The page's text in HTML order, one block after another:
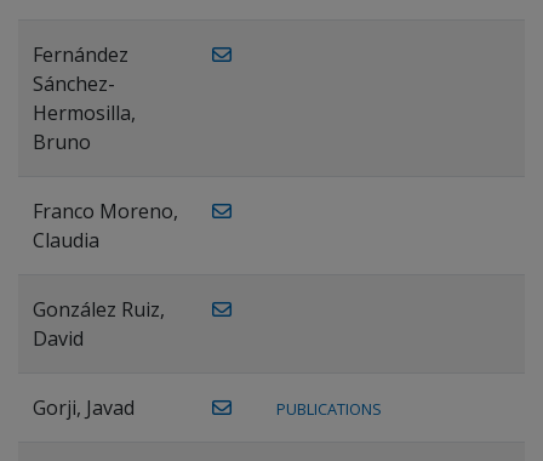
Fernández
Sánchez-
Hermosilla,
Bruno
Franco Moreno,
Claudia
González Ruiz,
David
Gorji, Javad PUBLICATIONS